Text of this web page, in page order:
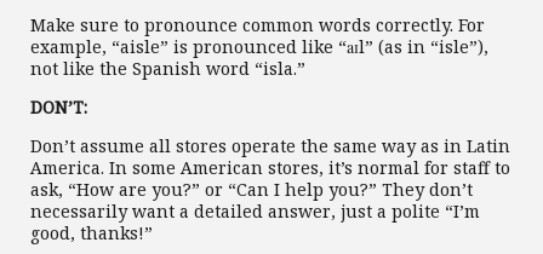
Make sure to pronounce common words correctly. For
example, “aisle” is pronounced like “aɪl” (as in “isle”),
not like the Spanish word “isla.”
DON’T:
Don’t assume all stores operate the same way as in Latin
America. In some American stores, it’s normal for staff to
ask, “How are you?” or “Can I help you?” They don’t
necessarily want a detailed answer, just a polite “I’m
good, thanks!”